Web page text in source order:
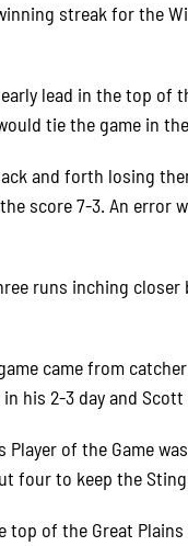
streak for the
lead in the top
tie the game in
and forth losing
score 7-3. An error
runs inching
came from
his 2-3 day and
Player of the Game
four to keep the
top of the Great